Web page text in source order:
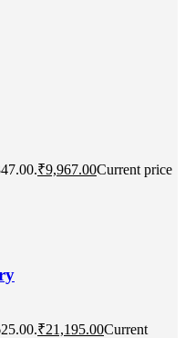
₹9,967.00Current price
₹21,195.00Current